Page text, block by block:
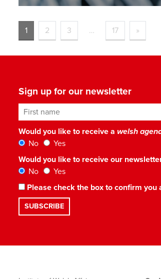
1 2 3 … 17 »
Sign up for our newsletter
First name
Would you like to receive a welsh
No
Yes
Would you like to receive our
No
Yes
Please check the box to confirm you